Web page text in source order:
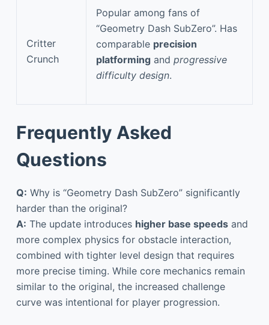
Critter
Crunch
Popular among fans of
“Geometry Dash SubZero”. Has
comparable precision
platforming and progressive
difficulty design.
Frequently Asked
Questions
Q: Why is “Geometry Dash SubZero” significantly
harder than the original?
A: The update introduces higher base speedsand
more complex physics for obstacle interaction,
combined with tighter level design that requires
more precise timing. While core mechanics remain
similar to the original, the increased challenge
curve was intentional for player progression.